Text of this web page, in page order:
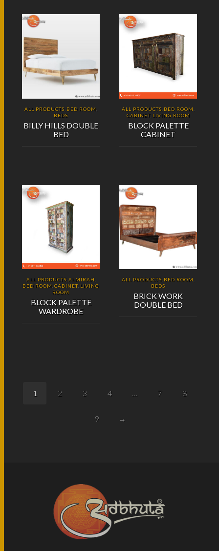
ALL PRODUCTS BED ROOM
BEDS
BILLY HILLS DOUBLE
BED
ALL PRODUCTS BED ROOM
CABINET, LIVING ROOM
BLOCK PALETTE
CABINET
ALL PRODUCTS, ALMIRAH,
BED ROOM, CABINET, LIVING
ROOM
BLOCK PALETTE
WARDROBE
ALL PRODUCTS, BED ROOM,
BEDS
BRICK WORK
DOUBLE BED
1 2 3 4 … 7 8
9 →